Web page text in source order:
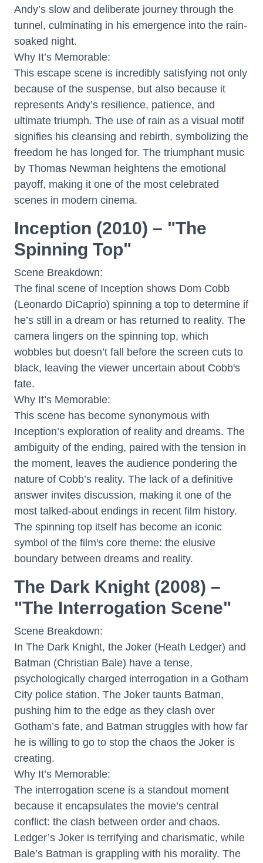
Andy’s slow and deliberate journey through the
tunnel, culminating in his emergence into the rain-
soaked night.
Why It’s Memorable:
This escape scene is incredibly satisfying not only
because of the suspense, but also because it
represents Andy’s resilience, patience, and
ultimate triumph. The use of rain as a visual motif
signifies his cleansing and rebirth, symbolizing the
freedom he has longed for. The triumphant music
by Thomas Newman heightens the emotional
payoff, making it one of the most celebrated
scenes in modern cinema.
Inception (2010) – "The
Spinning Top"
Scene Breakdown:
The final scene of Inception shows Dom Cobb
(Leonardo DiCaprio) spinning a top to determine if
he’s still in a dream or has returned to reality. The
camera lingers on the spinning top, which
wobbles but doesn’t fall before the screen cuts to
black, leaving the viewer uncertain about Cobb's
fate.
Why It’s Memorable:
This scene has become synonymous with
Inception’s exploration of reality and dreams. The
ambiguity of the ending, paired with the tension in
the moment, leaves the audience pondering the
nature of Cobb’s reality. The lack of a definitive
answer invites discussion, making it one of the
most talked-about endings in recent film history.
The spinning top itself has become an iconic
symbol of the film's core theme: the elusive
boundary between dreams and reality.
The Dark Knight (2008) –
"The Interrogation Scene"
Scene Breakdown:
In The Dark Knight, the Joker (Heath Ledger) and
Batman (Christian Bale) have a tense,
psychologically charged interrogation in a Gotham
City police station. The Joker taunts Batman,
pushing him to the edge as they clash over
Gotham’s fate, and Batman struggles with how far
he is willing to go to stop the chaos the Joker is
creating.
Why It’s Memorable:
The interrogation scene is a standout moment
because it encapsulates the movie’s central
conflict: the clash between order and chaos.
Ledger’s Joker is terrifying and charismatic, while
Bale’s Batman is grappling with his morality. The